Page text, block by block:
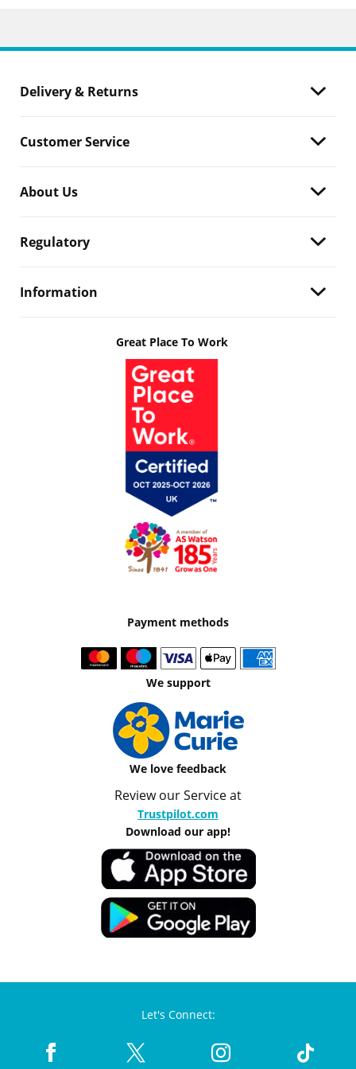
Delivery & Returns
Customer Service
About Us
Regulatory
Information
Great Place To Work
Payment methods
We support
We love feedback
Review our Service at
Trustpilot.com
Download our app!
Let's Connect: